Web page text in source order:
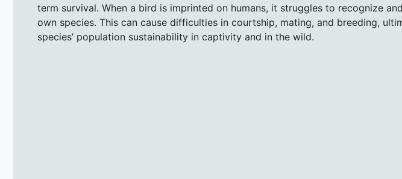
term survival. When a bird is imprinted on humans, it struggles to recognize
own species. This can cause difficulties in courtship, mating, and breeding,
species’ population sustainability in captivity and in the wild.